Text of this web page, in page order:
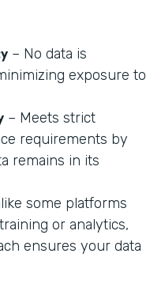
– No data is
exposure to
– Meets strict
requirements by
remains in its
some platforms
or analytics,
ensures your data